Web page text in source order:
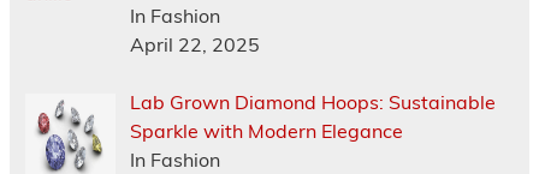
In Fashion
April 22, 2025
Lab Grown Diamond Hoops: Sustainable
Sparkle with Modern Elegance
In Fashion